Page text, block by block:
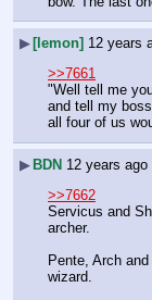
▶ [lemon] 12 years
>>7661
"Well tell me
and tell my
all four of us
▶ BDN 12 years ago
>>7662
Servicus and
archer.
Pente, Arch
wizard.